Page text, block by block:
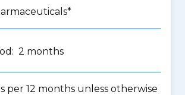
2 months
per 12 months unless otherwise